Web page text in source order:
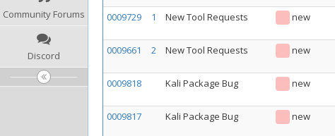
Community Forums
Discord
0009729 1 New Tool Requests new
0009661 2 New Tool Requests new
0009818 Kali Package Bug new
0009817 Kali Package Bug new